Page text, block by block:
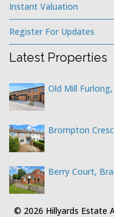
Instant Valuation
Register For Updates
Latest Properties
Old Mill
Brompton
Berry Court,
© 2026 Hillyards Estate